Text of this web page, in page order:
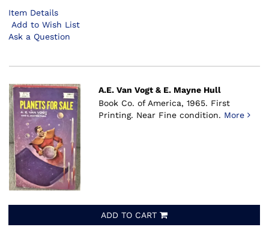
Item Details
Add to Wish List
Ask a Question
A.E. Van Vogt & E. Mayne Hull
Book Co. of America, 1965. First
Printing. Near Fine condition. More
ADD TO CART